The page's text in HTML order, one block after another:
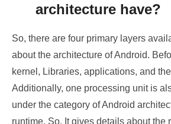
architecture have?
So, there are four primary layers
about the architecture of Android.
kernel, Libraries, applications, and
Additionally, one processing unit is
under the category of Android
runtime. So, It gives details about the